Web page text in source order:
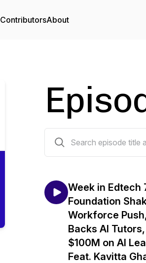
ContributorsAbout
Week in Edtech
Foundation
Workforce
Backs AI
$100M on AI
Feat. Kavitta